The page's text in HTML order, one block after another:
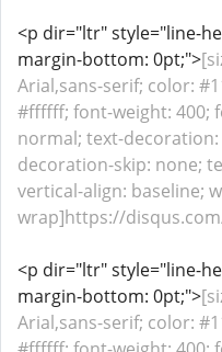
<p dir="ltr" style="line-
margin-bottom: 0pt;">
Arial,sans-serif; color:
#ffffff; font-weight: 400;
normal; text-
decoration-skip: none;
vertical-align: baseline;
wrap]https://
<p dir="ltr" style="line-
margin-bottom: 0pt;">
Arial,sans-serif; color: